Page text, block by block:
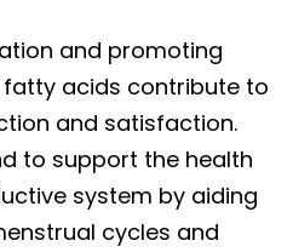
and promoting
acids contribute to
and satisfaction.
to support the health
system by aiding
cycles and